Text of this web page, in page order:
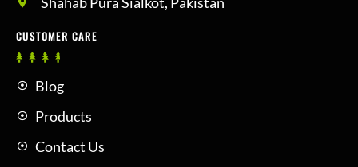
CUSTOMER CARE
Blog
Products
Contact Us